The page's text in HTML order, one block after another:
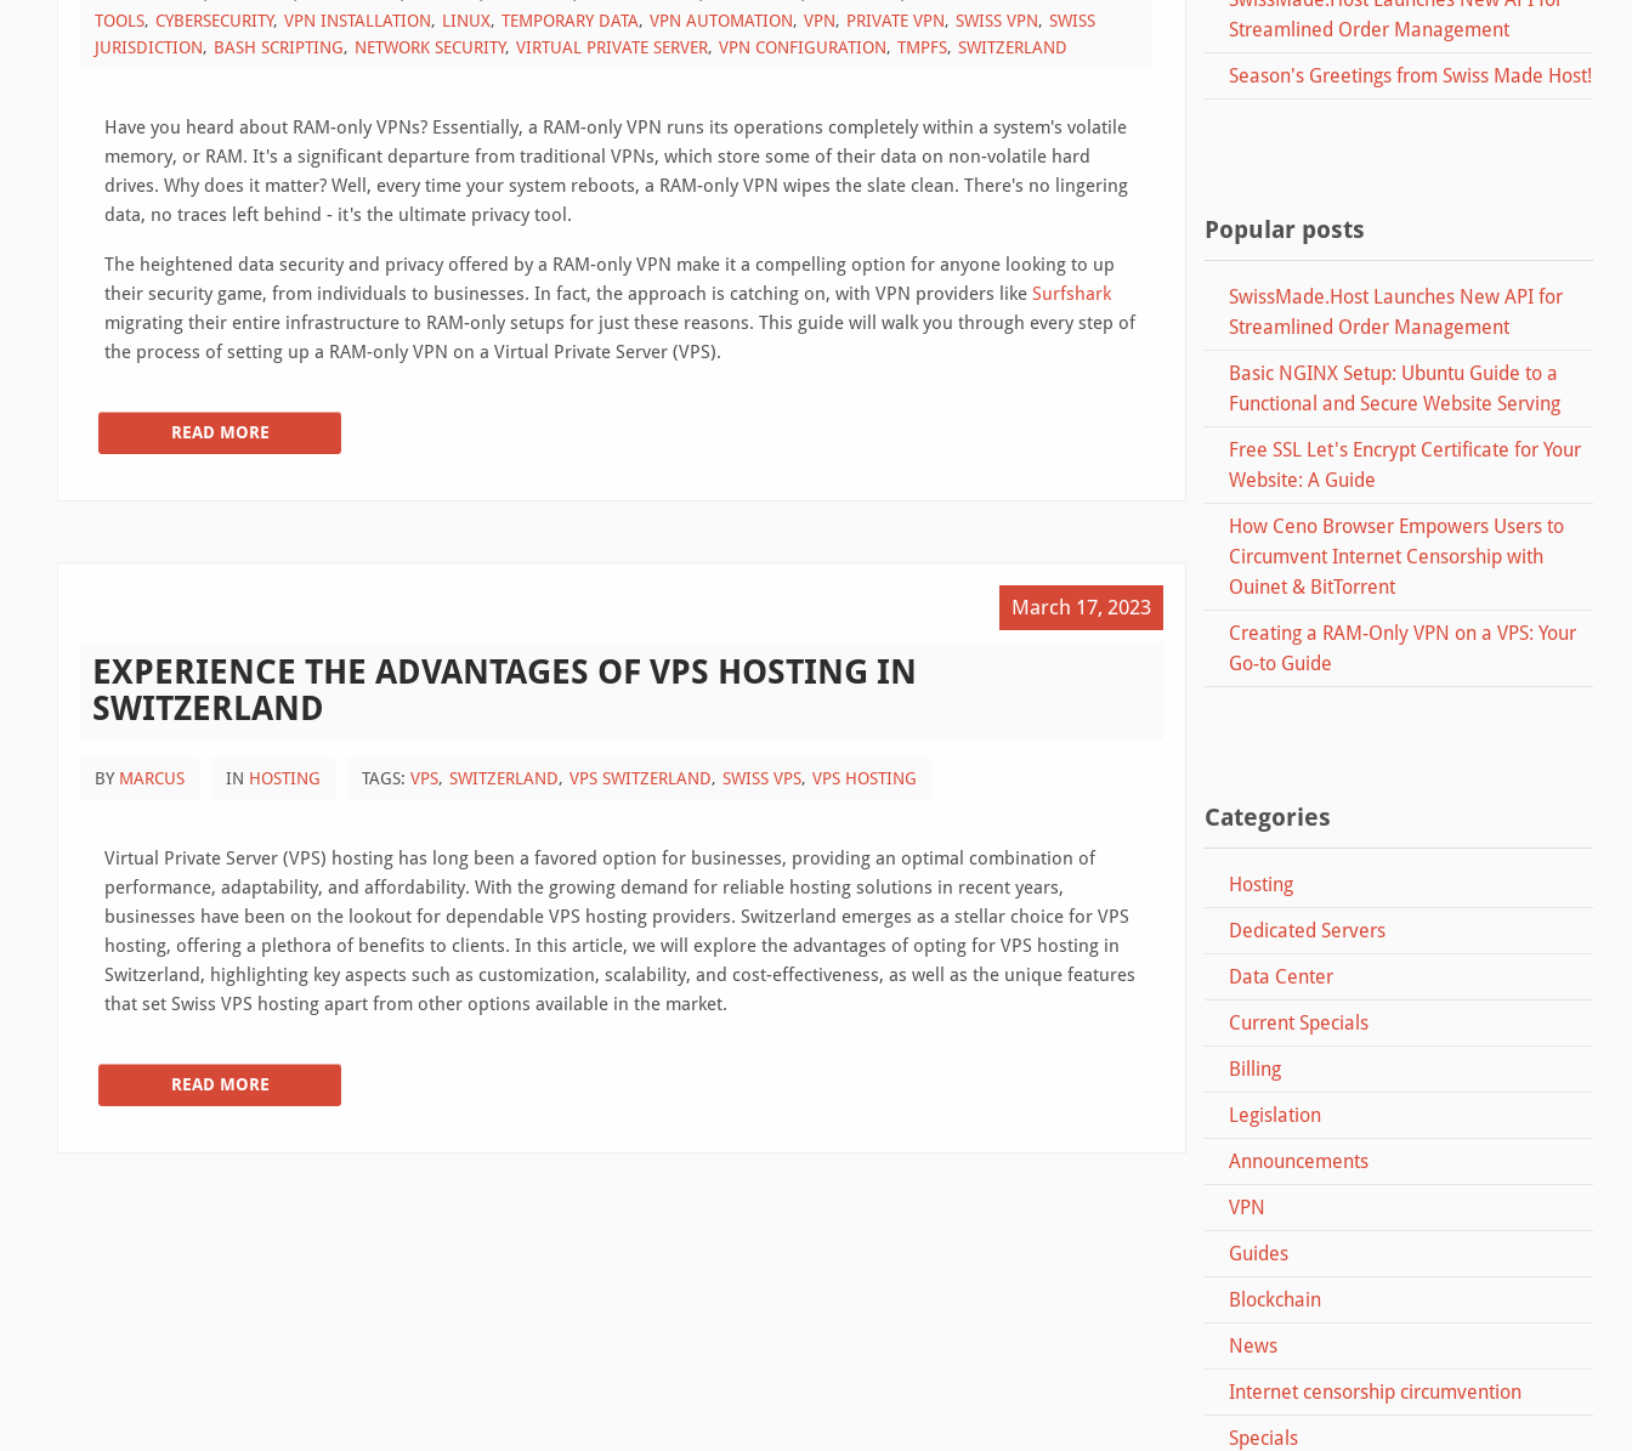
TOOLS
CYBERSECURITY VPN INSTALLATION LINUX TEMPORARY DATA VPN AUTOMATION VPN PRIVATE VPN SWISS VPN
SWISS
JURISDICTION
BASH SCRIPTING NETWORK SECURITY VIRTUAL PRIVATE SERVER VPN CONFIGURATION TMPFS SWITZERLAND
Have you heard about RAM-only VPNs? Essentially, a RAM-only VPN runs its operations completely within a system's volatile
memory, or RAM. It's a significant departure from traditional VPNs, which store some of their data on non-volatile hard
drives. Why does it matter? Well, every time your system reboots, a RAM-only VPN wipes the slate clean. There's no lingering
data, no traces left behind - it's the ultimate privacy tool.
The heightened data security and privacy offered by a RAM-only VPN make it a compelling option for anyone looking to up
their security game, from individuals to businesses. In fact, the approach is catching on, with VPN providers like Surfshark
migrating their entire infrastructure to RAM-only setups for just these reasons. This guide will walk you through every step of
the process of setting up a RAM-only VPN on a Virtual Private Server (VPS).
READ MORE
March 17, 2023
EXPERIENCE THE ADVANTAGES OF VPS HOSTING IN
SWITZERLAND
BY MARCUS IN HOSTING TAGS: VPS SWITZERLAND VPS SWITZERLAND SWISS VPS VPS HOSTING
Virtual Private Server (VPS) hosting has long been a favored option for businesses, providing an optimal combination of
performance, adaptability, and affordability. With the growing demand for reliable hosting solutions in recent years,
businesses have been on the lookout for dependable VPS hosting providers. Switzerland emerges as a stellar choice for VPS
hosting, offering a plethora of benefits to clients. In this article, we will explore the advantages of opting for VPS hosting in
Switzerland, highlighting key aspects such as customization, scalability, and cost-effectiveness, as well as the unique features
that set Swiss VPS hosting apart from other options available in the market.
READ MORE
Streamlined Order Management
Season's Greetings from Swiss Made Host!
Popular posts
SwissMade.Host Launches New API for
Streamlined Order Management
Basic NGINX Setup: Ubuntu Guide to a
Functional and Secure Website Serving
Free SSL Let's Encrypt Certificate for Your
Website: A Guide
How Ceno Browser Empowers Users to
Circumvent Internet Censorship with
Ouinet & BitTorrent
Creating a RAM-Only VPN on a VPS: Your
Go-to Guide
Categories
Hosting
Dedicated Servers
Data Center
Current Specials
Billing
Legislation
Announcements
VPN
Guides
Blockchain
News
Internet censorship circumvention
Specials